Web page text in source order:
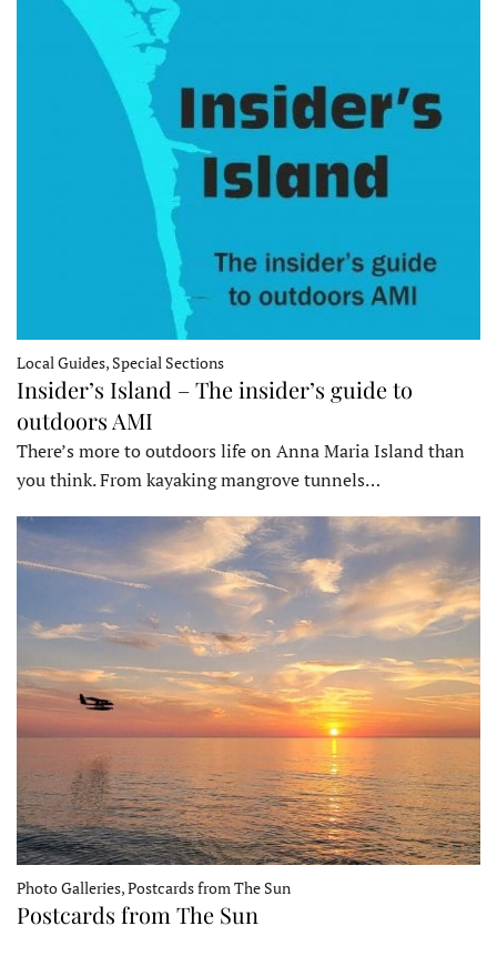
Local Guides, Special Sections
Insider’s Island – The insider’s guide to
outdoors AMI
There’s more to outdoors life on Anna Maria Island than
you think. From kayaking mangrove tunnels…
Photo Galleries, Postcards from The Sun
Postcards from The Sun